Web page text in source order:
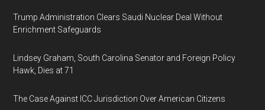
Trump Administration Clears Saudi Nuclear Deal Without
Enrichment Safeguards
Lindsey Graham, South Carolina Senator and Foreign Policy
Hawk, Dies at 71
The Case Against ICC Jurisdiction Over American Citizens